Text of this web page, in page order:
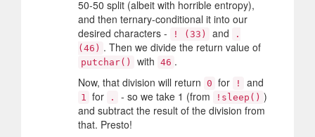
50-50 split (albeit with horrible entropy),
and then ternary-conditional it into our
desired characters -
! (33) and
.
(46) . Then we divide the return value of
putchar() with 46 .
Now, that division will return 0 for ! and
1 for . - so we take 1 (from !sleep() )
and subtract the result of the division from
that. Presto!